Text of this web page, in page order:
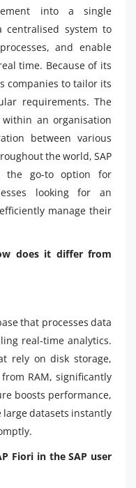
into a single
centralised system to
and enable
time. Because of its
companies to tailor its
requirements. The
an organisation
between various
the world, SAP
the go-to option for
looking for an
manage their
does it differ from
that processes data
real-time analytics.
rely on disk storage,
RAM, significantly
boosts performance,
datasets instantly
Fiori in the SAP user